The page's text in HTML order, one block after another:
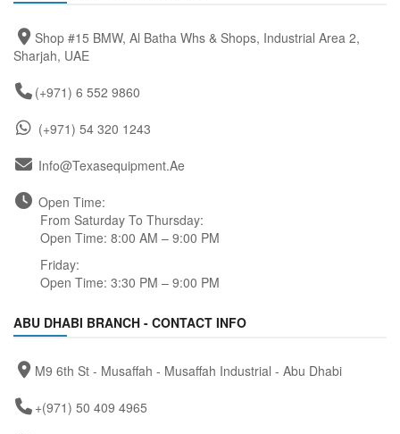
Shop #15 BMW, Al Batha Whs & Shops, Industrial Area 2,
Sharjah, UAE
(+971) 6 552 9860
(+971) 54 320 1243
Info@texasequipment.ae
Open Time:
From Saturday To Thursday:
Open Time: 8:00 AM – 9:00 PM
Friday:
Open Time: 3:30 PM – 9:00 PM
ABU DHABI BRANCH - CONTACT INFO
M9 6th St - Musaffah - Musaffah Industrial - Abu Dhabi
+(971) 50 409 4965